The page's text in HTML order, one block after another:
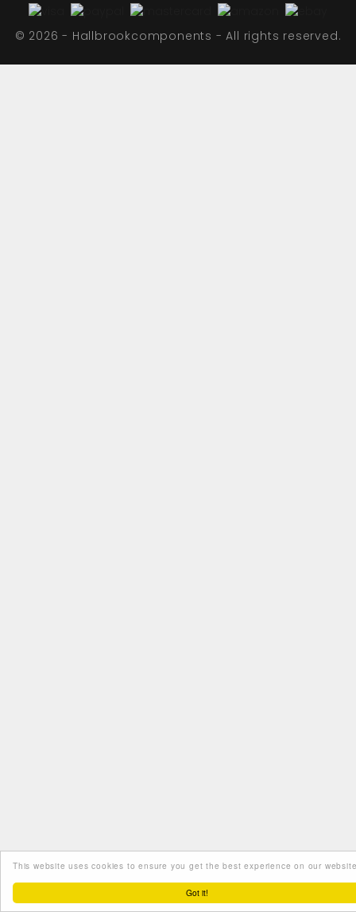
Got it!
This website uses cookies to ensure you get the best experience on our
© 2026 - Hallbrookcomponents - All rights reserved.